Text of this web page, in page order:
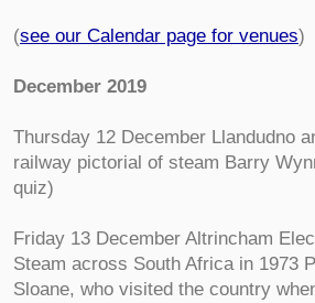
(see our Calendar page for venues)
December 2019
Thursday 12 December Llandudno
railway pictorial of steam Barry
quiz)
Friday 13 December Altrincham
Steam across South Africa in 1973
Sloane, who visited the country